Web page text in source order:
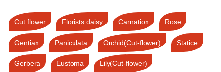
Cut flower Florists daisy Carnation Rose
Gentian Paniculata Orchid(Cut-flower) Statice
Gerbera Eustoma Lily(Cut-flower)